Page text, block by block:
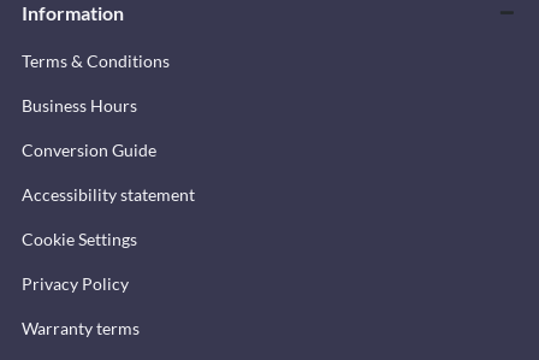
Information
Terms & Conditions
Business Hours
Conversion Guide
Accessibility statement
Cookie Settings
Privacy Policy
Warranty terms